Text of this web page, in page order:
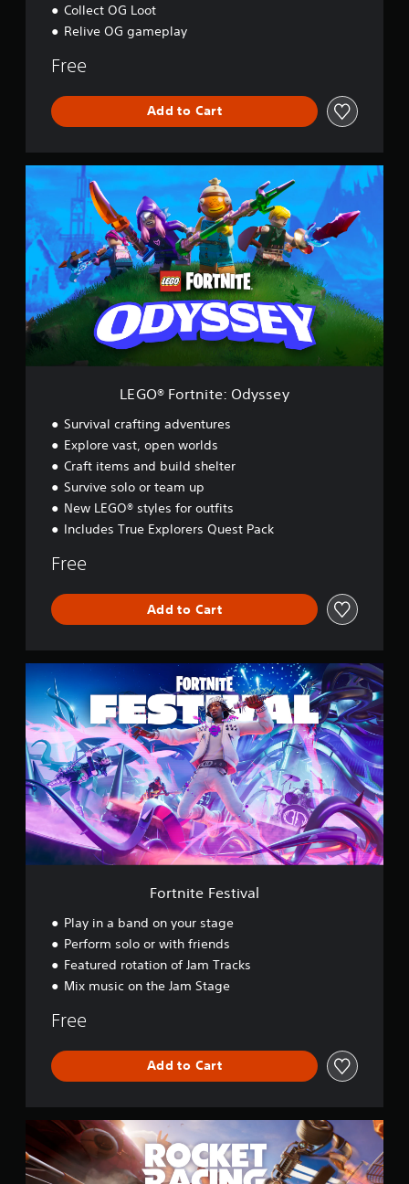
Collect OG Loot
Relive OG gameplay
Free
Add to Cart
E
G
O
®
F
o
r
t
n
e
LEGO® Fortnite: Odyssey
Survival crafting adventures
Explore vast, open worlds
Craft items and build shelter
Survive solo or team up
New LEGO® styles for outfits
Includes True Explorers Quest Pack
Free
Add to Cart
r
t
n
i
t
e
F
s
t
i
Fortnite Festival
Play in a band on your stage
Perform solo or with friends
Featured rotation of Jam Tracks
Mix music on the Jam Stage
Free
Add to Cart
c
k